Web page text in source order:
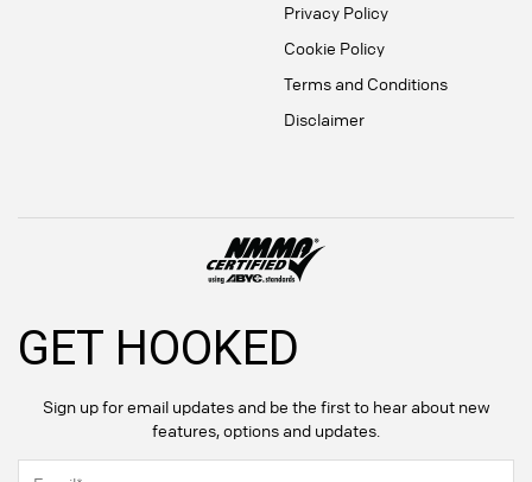
Privacy Policy
Cookie Policy
Terms and Conditions
Disclaimer
GET HOOKED
Sign up for email updates and be the first to hear about new
features, options and updates.